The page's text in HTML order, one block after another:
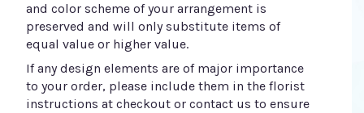
and color scheme of your arrangement is
preserved and will only substitute items of
equal value or higher value.
If any design elements are of major importance
to your order, please include them in the florist
instructions at checkout or contact us to ensure